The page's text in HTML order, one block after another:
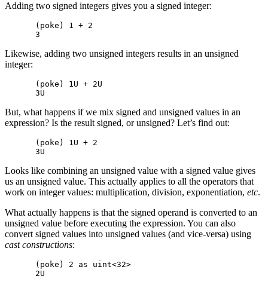
Adding two signed integers gives you a signed integer:
(poke) 1 + 2
Likewise, adding two unsigned integers results in an unsigned
integer:
(poke) 1U + 2U
But, what happens if we mix signed and unsigned values in an
expression? Is the result signed, or unsigned? Let’s find out:
(poke) 1U + 2
Looks like combining an unsigned value with a signed value gives
us an unsigned value. This actually applies to all the operators that
work on integer values: multiplication, division, exponentiation, etc.
What actually happens is that the signed operand is converted to an
unsigned value before executing the expression. You can also
convert signed values into unsigned values (and vice-versa) using
cast constructions:
(poke) 2 as uint<32>